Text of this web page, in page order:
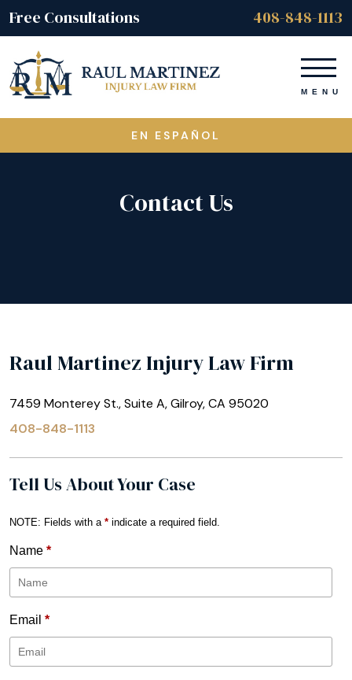
Free Consultations 408-848-1113
EN ESPAÑOL
Contact Us
Raul Martinez Injury Law Firm
7459 Monterey St., Suite A, Gilroy, CA 95020
408-848-1113
Tell Us About Your Case
NOTE: Fields with a * indicate a required field.
Name *
Email *